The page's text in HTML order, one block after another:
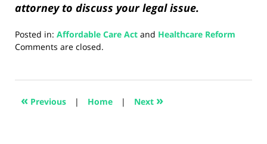
attorney to discuss your legal issue.
Posted in: Affordable Care Act and Healthcare Reform
Updated:
2024
3:00
Comments are closed.
« Previous | Home | Next »